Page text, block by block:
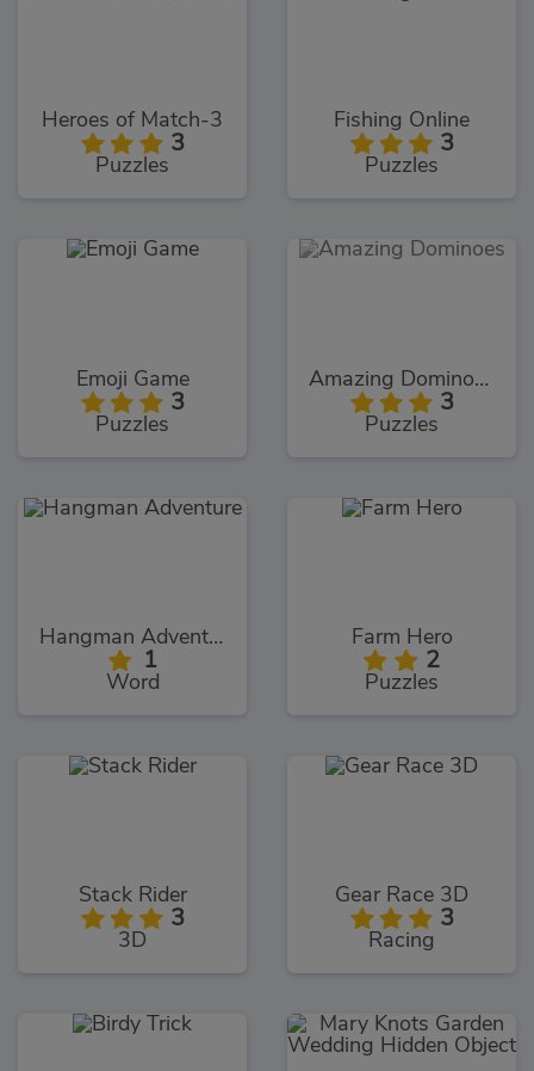
Heroes of Match-3
3
Puzzles
Fishing Online
3
Puzzles
Emoji Game
3
Puzzles
Amazing Dominoes
3
Puzzles
Hangman Adventure
1
Word
Farm Hero
2
Puzzles
Stack Rider
3
3D
Gear Race 3D
3
Racing